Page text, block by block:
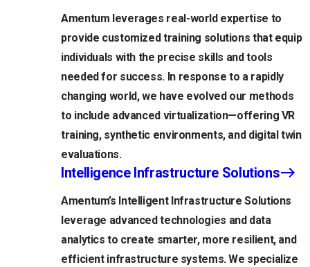
Amentum leverages real-world expertise to
provide customized training solutions that equip
individuals with the precise skills and tools
needed for success. In response to a rapidly
changing world, we have evolved our methods
to include advanced virtualization—offering VR
training, synthetic environments, and digital twin
evaluations.
Intelligence Infrastructure Solutions
Amentum’s Intelligent Infrastructure Solutions
leverage advanced technologies and data
analytics to create smarter, more resilient, and
efficient infrastructure systems. We specialize